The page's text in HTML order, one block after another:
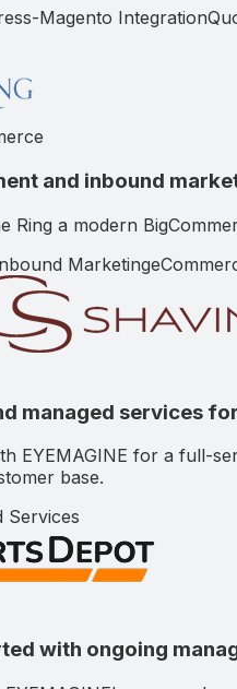
Magento Integration
and inbound
Ring a modern
Marketing
managed services
EYEMAGINE for a full-
base.
Services
with ongoing